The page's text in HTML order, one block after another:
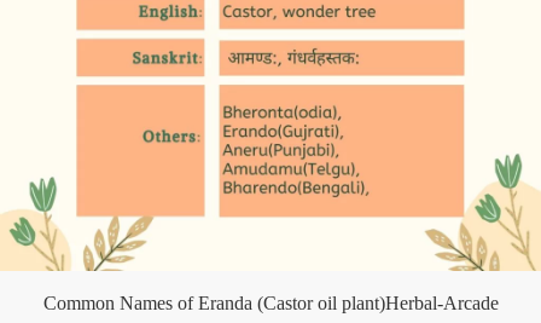
Common Names of Eranda (Castor oil plant)Herbal-Arcade